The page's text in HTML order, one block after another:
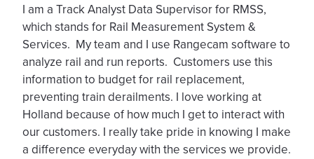
I am a Track Analyst Data Supervisor for RMSS,
which stands for Rail Measurement System &
Services. My team and I use Rangecam software to
analyze rail and run reports. Customers use this
information to budget for rail replacement,
preventing train derailments. I love working at
Holland because of how much I get to interact with
our customers. I really take pride in knowing I make
a difference everyday with the services we provide.